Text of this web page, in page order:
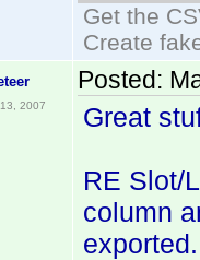
Get the
Create
2007
Posted:
Great
RE Slot/
column
exported.